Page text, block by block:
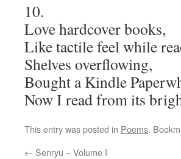
10.
Love hardcover books,
Like tactile feel while
Shelves overflowing,
Bought a Kindle
Now I read from its
This entry was posted in Poems.
← Senryu – Volume I